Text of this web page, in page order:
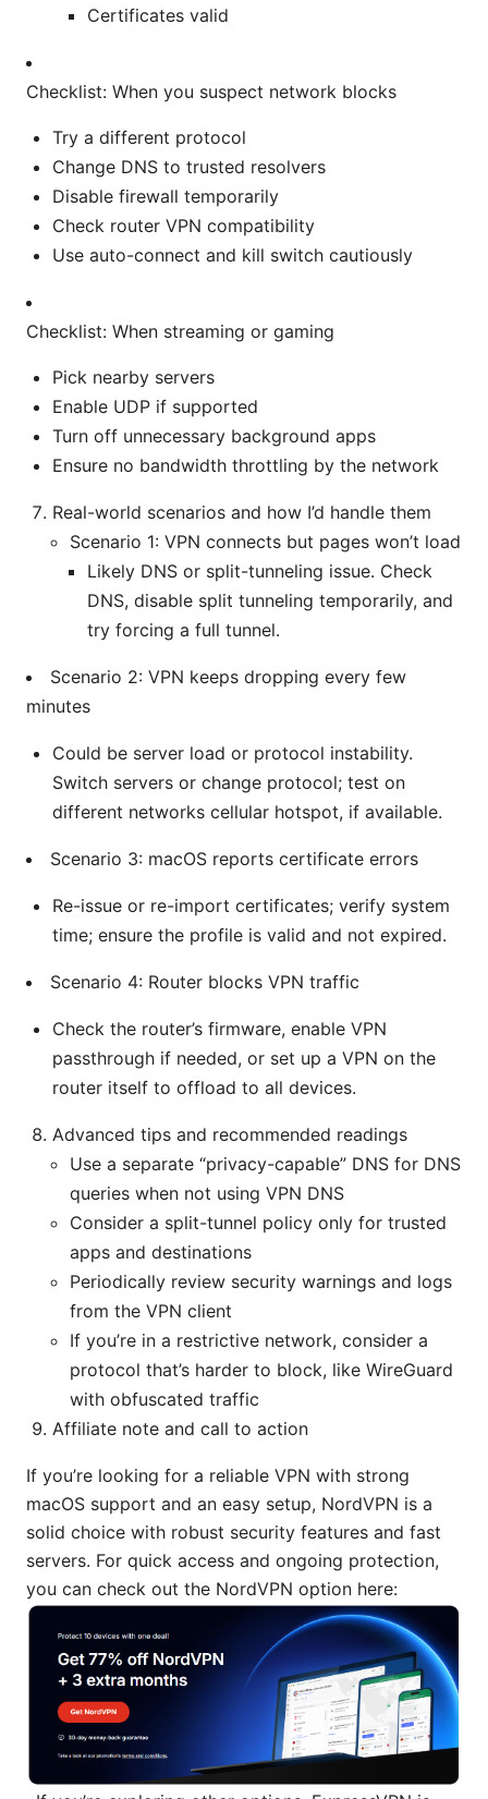
Certificates valid
Checklist: When you suspect network blocks
Try a different protocol
Change DNS to trusted resolvers
Disable firewall temporarily
Check router VPN compatibility
Use auto-connect and kill switch cautiously
Checklist: When streaming or gaming
Pick nearby servers
Enable UDP if supported
Turn off unnecessary background apps
Ensure no bandwidth throttling by the network
Real-world scenarios and how I’d handle them
Scenario 1: VPN connects but pages won’t load
Likely DNS or split-tunneling issue. Check
DNS, disable split tunneling temporarily, and
try forcing a full tunnel.
Scenario 2: VPN keeps dropping every few
minutes
Could be server load or protocol instability.
Switch servers or change protocol; test on
different networks cellular hotspot, if available.
Scenario 3: macOS reports certificate errors
Re-issue or re-import certificates; verify system
time; ensure the profile is valid and not expired.
Scenario 4: Router blocks VPN traffic
Check the router’s firmware, enable VPN
passthrough if needed, or set up a VPN on the
router itself to offload to all devices.
Advanced tips and recommended readings
Use a separate “privacy-capable” DNS for DNS
queries when not using VPN DNS
Consider a split-tunnel policy only for trusted
apps and destinations
Periodically review security warnings and logs
from the VPN client
If you’re in a restrictive network, consider a
protocol that’s harder to block, like WireGuard
with obfuscated traffic
Affiliate note and call to action
If you’re looking for a reliable VPN with strong
macOS support and an easy setup, NordVPN is a
solid choice with robust security features and fast
servers. For quick access and ongoing protection,
you can check out the NordVPN option here: